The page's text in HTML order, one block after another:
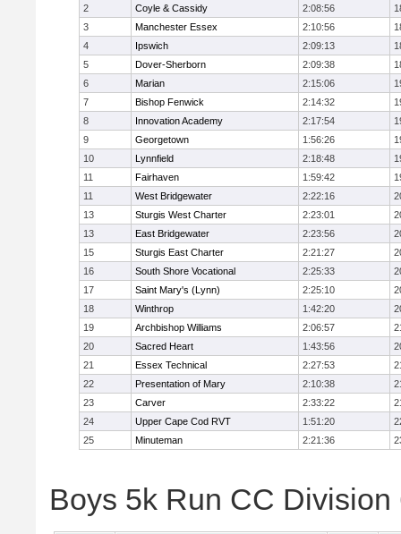
2
Coyle & Cassidy 2:08:56
3
Manchester Essex 2:10:56
4
Ipswich 2:09:13
5
Dover-Sherborn 2:09:38
6
Marian 2:15:06
7
Bishop Fenwick 2:14:32
8
Innovation Academy 2:17:54
9
Georgetown 1:56:26
10
Lynnfield 2:18:48
11
Fairhaven 1:59:42
11
West Bridgewater 2:22:16
13
Sturgis West Charter 2:23:01
13
East Bridgewater 2:23:56
15
Sturgis East Charter 2:21:27
16
South Shore Vocational 2:25:33
17
Saint Mary's (Lynn) 2:25:10
18
Winthrop 1:42:20
19
Archbishop Williams 2:06:57
20
Sacred Heart 1:43:56
21
Essex Technical 2:27:53
22
Presentation of Mary 2:10:38
23
Carver 2:33:22
24
Upper Cape Cod RVT 1:51:20
25
Minuteman 2:21:36
Boys 5k Run CC